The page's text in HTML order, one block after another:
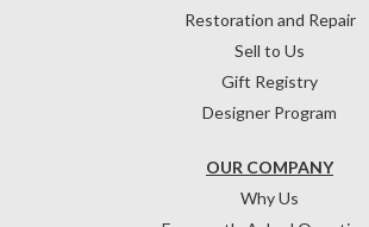
OUR COMPANY
Why Us
Restoration and Repair
Sell to Us
Gift Registry
Designer Program